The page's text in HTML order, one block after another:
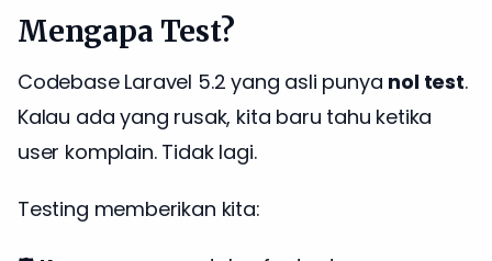
Mengapa Test?
Codebase Laravel 5.2 yang asli punya nol test.
Kalau ada yang rusak, kita baru tahu ketika
user komplain. Tidak lagi.
Testing memberikan kita: